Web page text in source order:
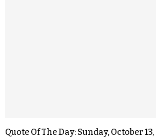
Quote Of The Day: Sunday, October